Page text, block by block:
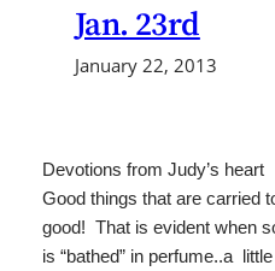
Jan. 23rd
January 22, 2013
Devotions from Judy’s heart
Good things that are carried
good! That is evident when
is “bathed” in perfume..a